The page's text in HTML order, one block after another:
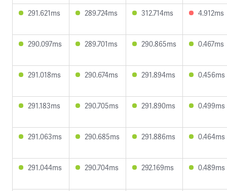
291.621ms 289.724ms 312.714ms 4.912ms
290.097ms 289.701ms 290.865ms 0.467ms
291.018ms 290.674ms 291.894ms 0.456ms
291.183ms 290.705ms 291.890ms 0.499ms
291.063ms 290.685ms 291.886ms 0.464ms
291.044ms 290.704ms 292.169ms 0.489ms